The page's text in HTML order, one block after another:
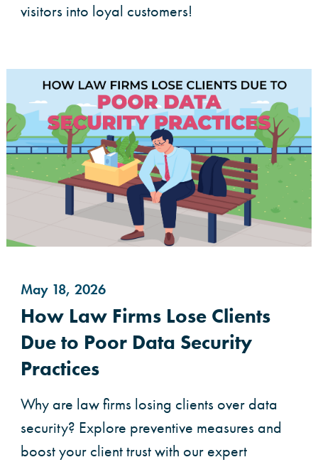
visitors into loyal customers!
May 18, 2026
How Law Firms Lose Clients
Due to Poor Data Security
Practices
Why are law firms losing clients over data
security? Explore preventive measures and
boost your client trust with our expert